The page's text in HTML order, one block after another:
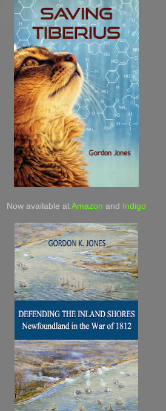
Now available at Amazon and Indigo